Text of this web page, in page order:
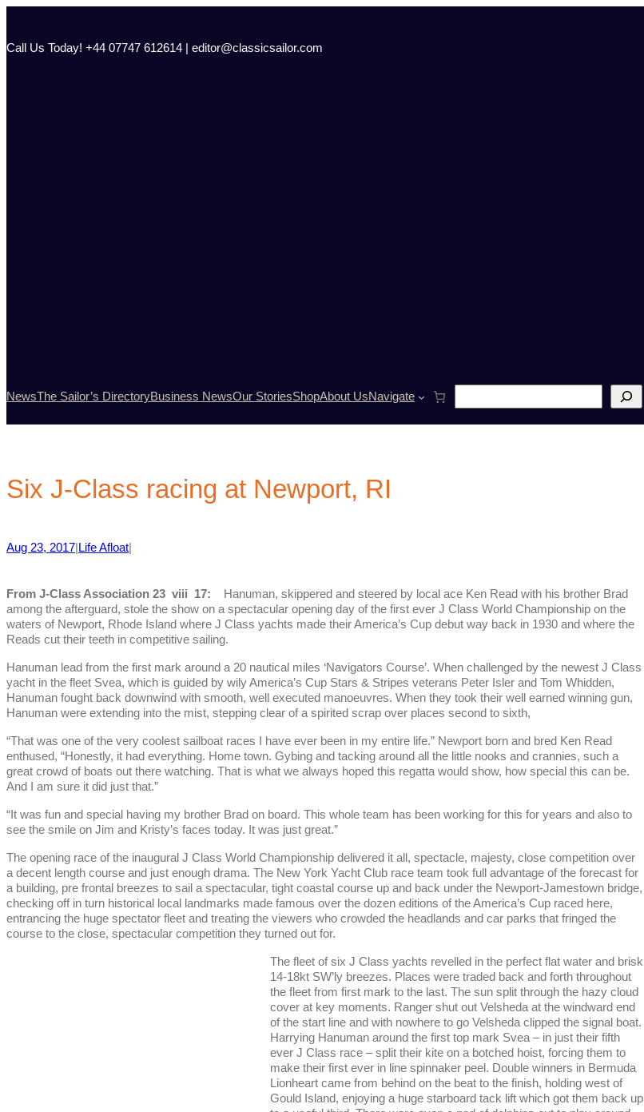
content
Call Us Today! +44 07747 612614 | editor@classicsailor.com
NewsThe Sailor’s DirectoryBusiness NewsOur StoriesShopAbout UsNavigate
e
a
Six J-Class racing at Newport, RI
Aug 23, 2017 Life Afloat
From J-Class Association 23 viii 17:
Hanuman, skippered and steered by local ace Ken Read with his brother Brad
among the afterguard, stole the show on a spectacular opening day of the first ever J Class World Championship on the
waters of Newport, Rhode Island where J Class yachts made their America’s Cup debut way back in 1930 and where the
Reads cut their teeth in competitive sailing.
Hanuman lead from the first mark around a 20 nautical miles ‘Navigators Course’. When challenged by the newest J Class
yacht in the fleet Svea, which is guided by wily America’s Cup Stars & Stripes veterans Peter Isler and Tom Whidden,
Hanuman fought back downwind with smooth, well executed manoeuvres. When they took their well earned winning gun,
Hanuman were extending into the mist, stepping clear of a spirited scrap over places second to sixth,
“That was one of the very coolest sailboat races I have ever been in my entire life.” Newport born and bred Ken Read
enthused, “Honestly, it had everything. Home town. Gybing and tacking around all the little nooks and crannies, such a
great crowd of boats out there watching. That is what we always hoped this regatta would show, how special this can be.
And I am sure it did just that.”
“It was fun and special having my brother Brad on board. This whole team has been working for this for years and also to
see the smile on Jim and Kristy’s faces today. It was just great.”
The opening race of the inaugural J Class World Championship delivered it all, spectacle, majesty, close competition over
a decent length course and just enough drama. The New York Yacht Club race team took full advantage of the forecast for
a building, pre frontal breezes to sail a spectacular, tight coastal course up and back under the Newport-Jamestown bridge,
checking off in turn historical local landmarks made famous over the dozen editions of the America’s Cup raced here,
entrancing the huge spectator fleet and treating the viewers who crowded the headlands and car parks that fringed the
course to the close, spectacular competition they turned out for.
The fleet of six J Class yachts revelled in the perfect flat water and brisk
14-18kt SW’ly breezes. Places were traded back and forth throughout
the fleet from first mark to the last. The sun split through the hazy cloud
cover at key moments. Ranger shut out Velsheda at the windward end
of the start line and with nowhere to go Velsheda clipped the signal boat.
Harrying Hanuman around the first top mark Svea – in just their fifth
ever J Class race – split their kite on a botched hoist, forcing them to
make their first ever in line spinnaker peel. Double winners in Bermuda
Lionheart came from behind on the beat to the finish, holding west of
Gould Island, enjoying a huge starboard tack lift which got them back up